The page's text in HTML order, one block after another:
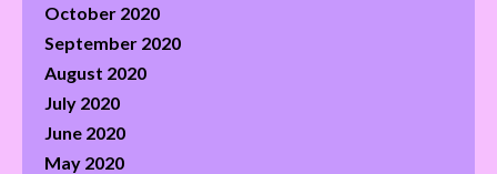
October 2020
September 2020
August 2020
July 2020
June 2020
May 2020